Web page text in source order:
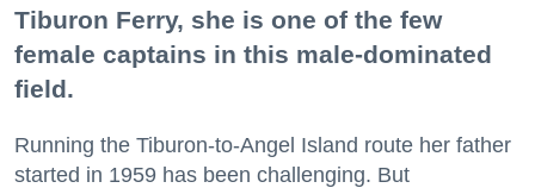
Tiburon Ferry, she is one of the few
female captains in this male-dominated
field.
Running the Tiburon-to-Angel Island route her father
started in 1959 has been challenging. But